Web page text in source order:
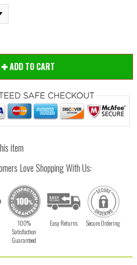
ADD TO CART
item
Love Shopping With Us:
100%
Satisfaction
Guaranteed
Easy Returns Secure Ordering